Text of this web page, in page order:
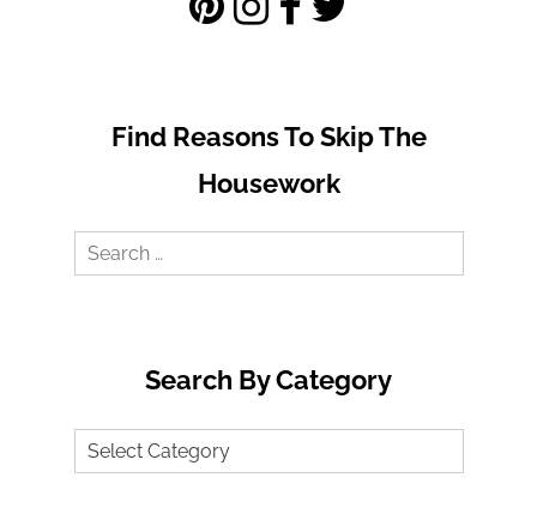
Find Reasons To Skip The
Housework
Search
Search By Category
Search